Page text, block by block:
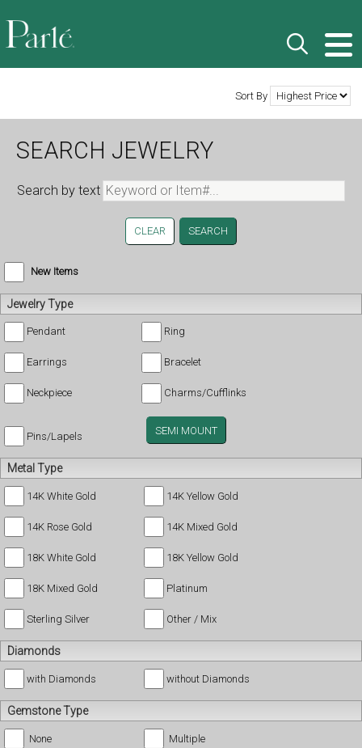
Sort By
SEARCH JEWELRY
Search by text
CLEAR
New Items
Jewelry Type
Pendant Ring
Earrings Bracelet
Neckpiece Charms/Cufflinks
Pins/Lapels SEMI MOUNT
Metal Type
14K White Gold 14K Yellow Gold
14K Rose Gold 14K Mixed Gold
18K White Gold 18K Yellow Gold
18K Mixed Gold Platinum
Sterling Silver Other / Mix
Diamonds
with Diamonds without Diamonds
Gemstone Type
None Multiple